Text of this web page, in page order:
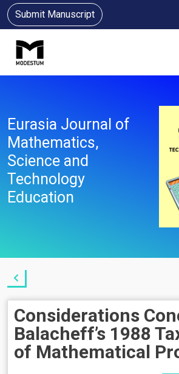
Submit Manuscript
Eurasia Journal of
Mathematics,
Science and
Technology
Education
Considerations
Balacheff’s 1988
of Mathematical